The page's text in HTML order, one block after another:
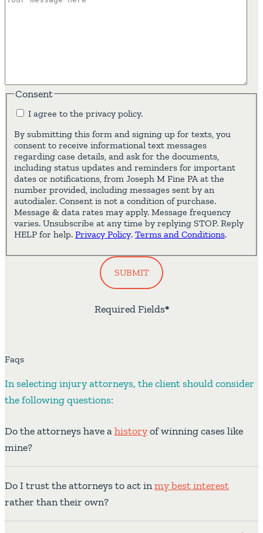
Consent
I agree to the privacy policy.
By submitting this form and signing up for texts, you
consent to receive informational text messages
regarding case details, and ask for the documents,
including status updates and reminders for important
dates or notifications, from Joseph M Fine PA at the
number provided, including messages sent by an
autodialer. Consent is not a condition of purchase.
Message & data rates may apply. Message frequency
varies. Unsubscribe at any time by replying STOP. Reply
HELP for help. Privacy Policy. Terms and Conditions.
*
Required Fields
SUBMIT
Faqs
In selecting injury attorneys, the client should consider
the following questions:
Do the attorneys have ahistoryof winning cases like
mine?
Do I trust the attorneys to act inmy best interest
rather than their own?